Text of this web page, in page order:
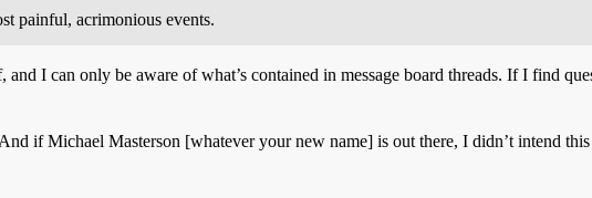
painful, acrimonious events.
I can only be aware of what’s contained in message board threads. If I find
if Michael Masterson [whatever your new name] is out there, I didn’t intend this